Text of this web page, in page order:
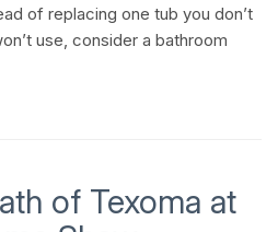
of replacing one tub you don’t
use, consider a bathroom
of Texoma at